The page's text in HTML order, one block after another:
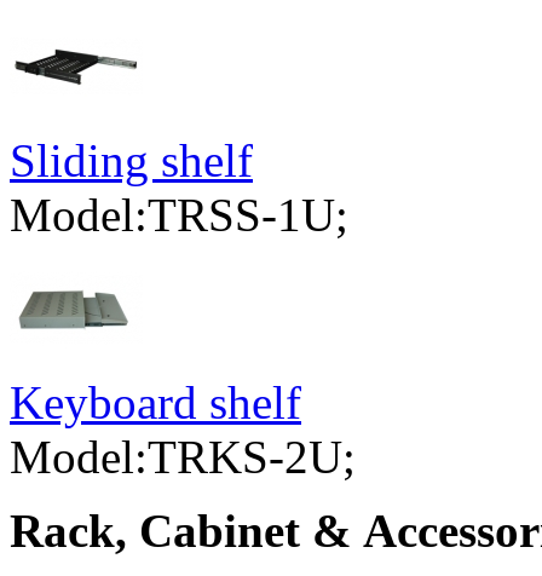
Sliding shelf
Model:TRSS-1U;
Keyboard shelf
Model:TRKS-2U;
Rack, Cabinet &